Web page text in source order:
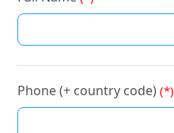
Phone (+ country code)(*)